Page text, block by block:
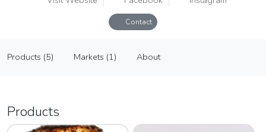
Contact
Vendor
Products (5) Markets (1) About
Products